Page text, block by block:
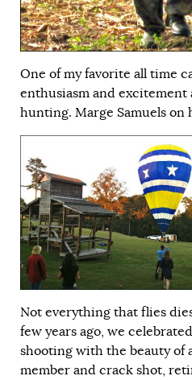
One of my favorite all time
enthusiasm and excitement
hunting. Marge Samuels
Not everything that flies
few years ago, we
shooting with the beauty of
member and crack shot,